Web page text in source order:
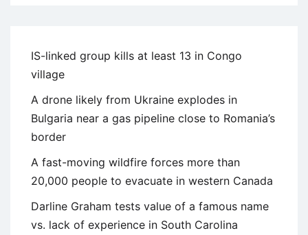
IS-linked group kills at least 13 in Congo
village
A drone likely from Ukraine explodes in
Bulgaria near a gas pipeline close to Romania’s
border
A fast-moving wildfire forces more than
20,000 people to evacuate in western Canada
Darline Graham tests value of a famous name
vs. lack of experience in South Carolina